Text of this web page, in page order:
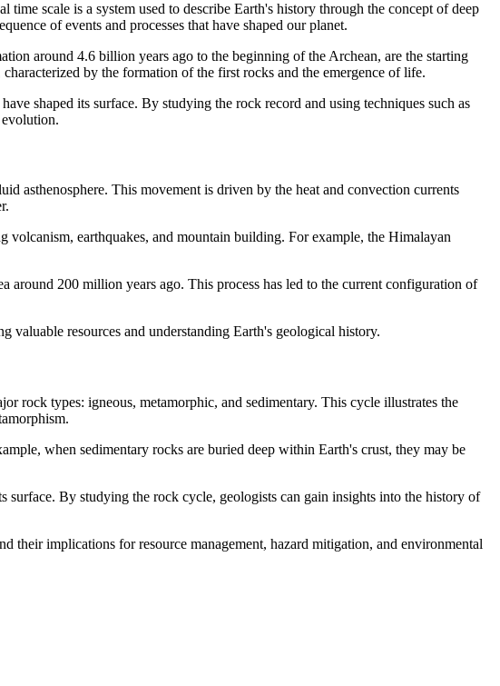
scale is a system used to describe Earth's history through the concept of deep
of events and processes that have shaped our planet.
around 4.6 billion years ago to the beginning of the Archean, are the starting
by the formation of the first rocks and the emergence of life.
shaped its surface. By studying the rock record and using techniques such as
asthenosphere. This movement is driven by the heat and convection currents
volcanism, earthquakes, and mountain building. For example, the Himalayan
around 200 million years ago. This process has led to the current configuration of
valuable resources and understanding Earth's geological history.
rock types: igneous, metamorphic, and sedimentary. This cycle illustrates the
when sedimentary rocks are buried deep within Earth's crust, they may be
surface. By studying the rock cycle, geologists can gain insights into the history of
their implications for resource management, hazard mitigation, and environmental